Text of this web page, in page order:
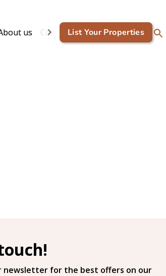
us Contact UsList Your Properties
newsletter for the best offers on our